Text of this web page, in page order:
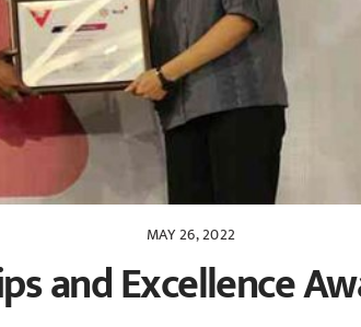
MAY 26, 2022
and Excellence